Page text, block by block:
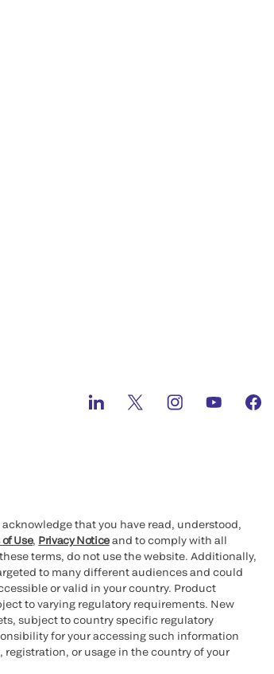
that you have read, understood,
Use, Privacy Noticeand to comply with all
terms, do not use the website. Additionally,
to many different audiences and could
or valid in your country. Product
to varying regulatory requirements. New
subject to country specific regulatory
for your accessing such information
or usage in the country of your